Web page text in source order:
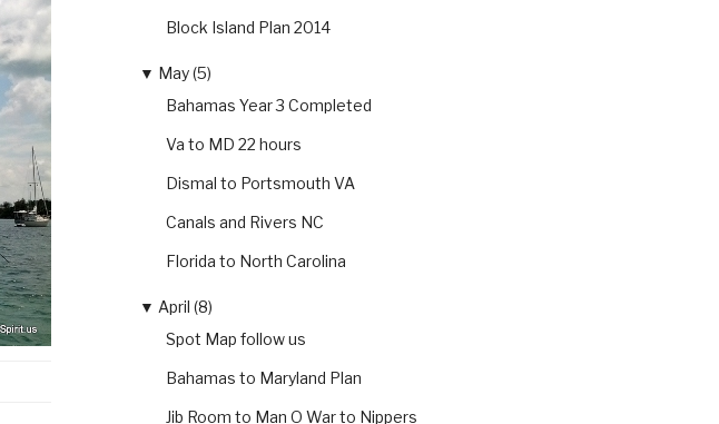
Block Island Plan 2014
▼ May (5)
Bahamas Year 3 Completed
Va to MD 22 hours
Dismal to Portsmouth VA
Canals and Rivers NC
Florida to North Carolina
▼ April (8)
Spot Map follow us
Bahamas to Maryland Plan
Jib Room to Man O War to Nippers